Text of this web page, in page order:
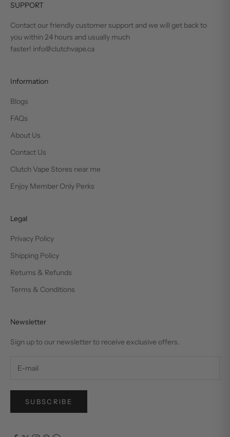
SUPPORT
Contact our friendly customer support and we will get back to
you within 24 hours and usually much
faster! info@clutchvape.ca
Information
Blogs
FAQs
About Us
Contact Us
Clutch Vape Stores near me
Enjoy Member Only Perks
Legal
Privacy Policy
Shipping Policy
Returns & Refunds
Terms & Conditions
Newsletter
Sign up to our newsletter to receive exclusive offers.
SUBSCRIBE